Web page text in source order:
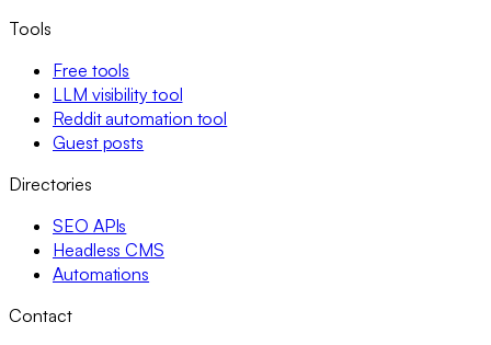
Tools
Free tools
LLM visibility tool
Reddit automation tool
Guest posts
Directories
SEO APIs
Headless CMS
Automations
Contact